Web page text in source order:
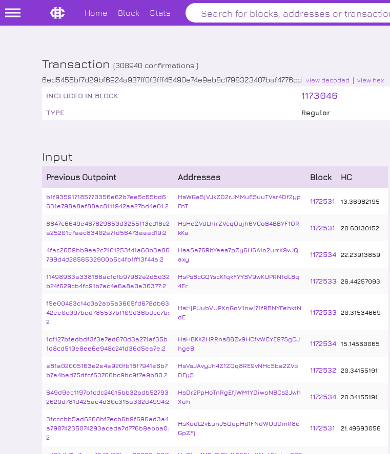
Home Block Stats
Transaction(308940 confirmations )
6ed5455bf7d29bf6924a937ff0f3fff45490e74e9eb8c1798323407baf4776cd view decoded view hex
INCLUDED IN BLOCK 1173046
TYPE Regular
Input
Previous Outpoint Addresses Block HC
b1f935917185770356e62b7ee5c65bd6
631e798a8af88ac8111942ae27bd4e01:2
HsWGa5jVJkZD2rJMMuESuuTVsr4Df2yp
FnT
1172531 13 .36982195
8847c6649e467829850d3255f13cd16c2
a25201c7aac83402a7fd56473aaad19:2
HsHeZVdLhirZVcqQujh6VCoB4BBYF1QR
kKa
1172531 20 60130152
4fac2659bb9ea2c7401253f41a60b3e86
799d4d2856532900b5c4fb1ff13f44a:2
HsaSe76RbYees7pZy6H6A1o2urrK9vJQ
axy
1172534 22.23913859
11498963a338186ac1cfb97982a2d5d32
b24f629cb4fc91b7ac4e6a8e0e36377:2
HsPs8cGQYscK1qkFYYSV9wKUPRNfdLBq
4Er
1172533 26 .44257093
f5e00483c14c0a2ab5a3605fd678db63
42ee0c097bed785537bf109d36bdcc7b:
2
HsHjPUubVUPXnGoV1nwj71fRBNYFehktN
dE
1172533 20.31534669
1cf127bfedbdf3f3e7ed670d3a271af35b
1d8cd510e8ee6e948c241d36d5ea7e:2
HsHBKK2HRRns8BZv9HCfvWCYE97SgCJ
hgeB
1172534 15 .14560065
a81a02005163e2e4a920fb18f7941e6b7
b7e4bed75dfcf63706bc9bc9f7e9b80:2
HsVsJAvyJh4Z1ZQq8RE9vNHcSba2ZVo
DFyS
1172532 20.34155191
649d9ec1197bfcdc24015bb32adb52793
2629d781d425ae4d30c315a302d4994:2
HsDr2PpHoTnRgEfjWM1YDiwoNBCs2Jwh
Xoh
1172534 20.34155191
3fcccbb5ad6268bf7ecb6b9f696ad3a4
a79874235074293aceda7d776b9ebba0:
2
HsKudL2vEunJ5QupHd1FNdWUdDmR8c
GpZFj
1172531 21 .49693056